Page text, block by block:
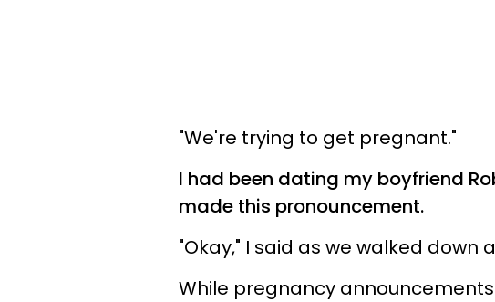
"We're trying to get pregnant."
I had been dating my boyfriend
made this pronouncement.
"Okay," I said as we walked down
While pregnancy